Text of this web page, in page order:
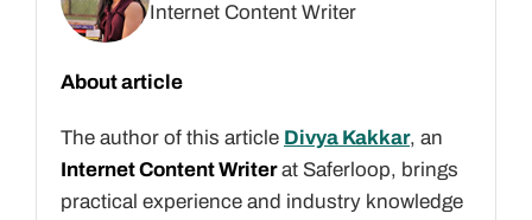
Internet Content Writer
About article
The author of this article Divya Kakkar, an
Internet Content Writerat Saferloop, brings
practical experience and industry knowledge